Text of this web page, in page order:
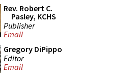
Rev. Robert C.
Pasley, KCHS
Publisher
Email
Gregory DiPippo
Editor
Email